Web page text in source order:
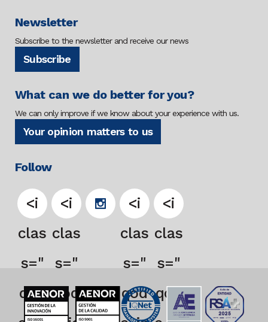
Newsletter
Subscribe to the newsletter and receive our news
Subscribe
What can we do better for you?
We can only improve if we know about your experience with us.
Your opinion matters to us
Follow
<i
clas
s="
qod
<i
clas
s="
qod
<i
clas
s="
qod
<i
clas
s="
qod